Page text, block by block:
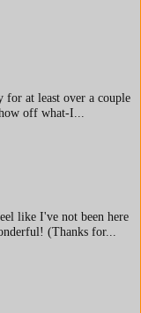
at least over a couple
off what-I...
like I've not been here
(Thanks for...